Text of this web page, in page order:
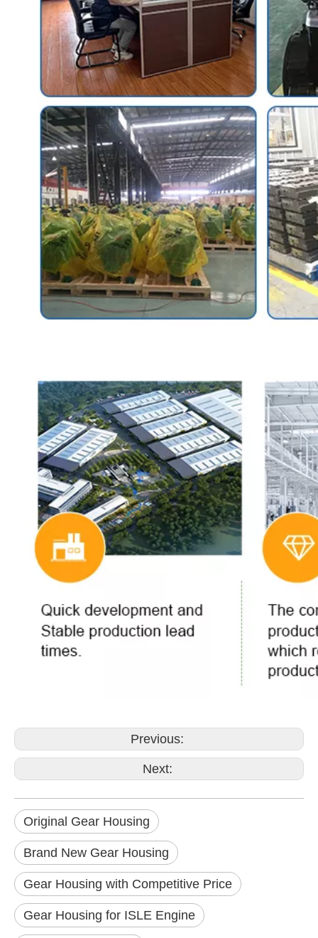
Previous:
Next:
Original Gear Housing
Brand New Gear Housing
Gear Housing with Competitive Price
Gear Housing for ISLE Engine